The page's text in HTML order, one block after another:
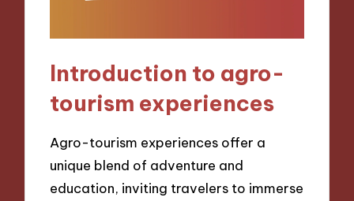
Introduction to agro-
tourism experiences
Agro-tourism experiences offer a
unique blend of adventure and
education, inviting travelers to immerse